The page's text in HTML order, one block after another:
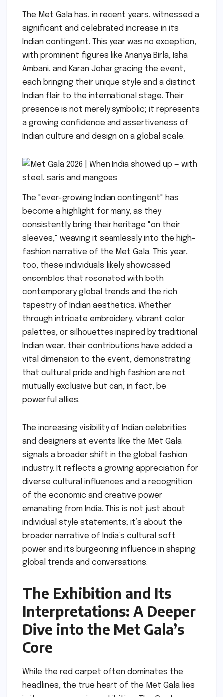
The Met Gala has, in recent years, witnessed a
significant and celebrated increase in its
Indian contingent. This year was no exception,
with prominent figures like Ananya Birla, Isha
Ambani, and Karan Johar gracing the event,
each bringing their unique style and a distinct
Indian flair to the international stage. Their
presence is not merely symbolic; it represents
a growing confidence and assertiveness of
Indian culture and design on a global scale.
The "ever-growing Indian contingent" has
become a highlight for many, as they
consistently bring their heritage "on their
sleeves," weaving it seamlessly into the high-
fashion narrative of the Met Gala. This year,
too, these individuals likely showcased
ensembles that resonated with both
contemporary global trends and the rich
tapestry of Indian aesthetics. Whether
through intricate embroidery, vibrant color
palettes, or silhouettes inspired by traditional
Indian wear, their contributions have added a
vital dimension to the event, demonstrating
that cultural pride and high fashion are not
mutually exclusive but can, in fact, be
powerful allies.
The increasing visibility of Indian celebrities
and designers at events like the Met Gala
signals a broader shift in the global fashion
industry. It reflects a growing appreciation for
diverse cultural influences and a recognition
of the economic and creative power
emanating from India. This is not just about
individual style statements; it’s about the
broader narrative of India’s cultural soft
power and its burgeoning influence in shaping
global trends and conversations.
The Exhibition and Its
Interpretations: A Deeper
Dive into the Met Gala’s
Core
While the red carpet often dominates the
headlines, the true heart of the Met Gala lies